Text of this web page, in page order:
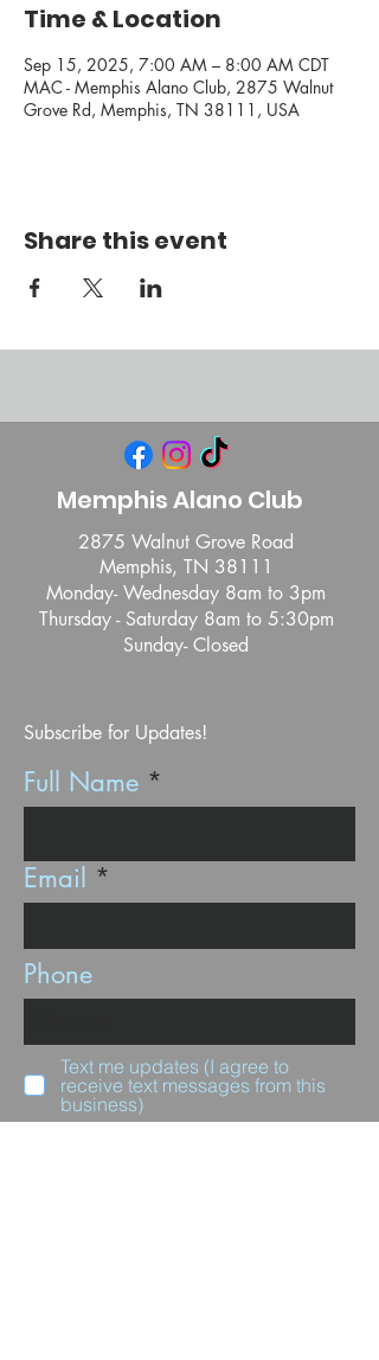
Time & Location
Sep 15, 2025, 7:00 AM – 8:00 AM CDT
MAC - Memphis Alano Club, 2875 Walnut
Grove Rd, Memphis, TN 38111, USA
Share this event
Memphis Alano Club
2875 Walnut Grove Road
Memphis, TN 38111
Monday- Wednesday 8am to 3pm
Thursday - Saturday 8am to 5:30pm
Sunday- Closed
Subscribe for Updates!
Full Name
Email
Phone
Text me updates (I agree to
receive text messages from this
business)